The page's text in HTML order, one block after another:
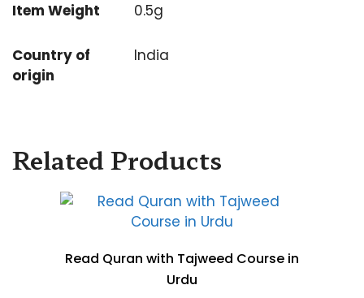
Item Weight 0.5g
Country of
origin
India
Related Products
Read Quran with Tajweed Course in
Urdu